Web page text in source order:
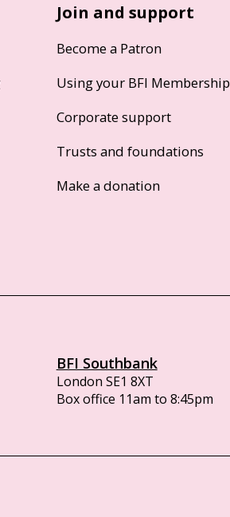
Join and support
Become a Patron
Using your BFI Membership
Corporate support
Trusts and foundations
Make a donation
BFI Southbank
London SE1 8XT
Box office 11am to 8:45pm